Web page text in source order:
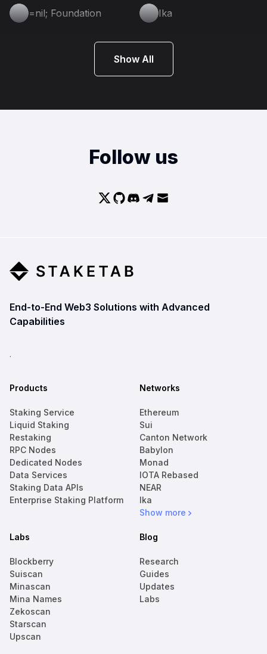
=nil; Foundation Ika
Show All
Follow us
End-to-End Web3 Solutions with Advanced
Capabilities
.
Products
Staking Service
Liquid Staking
Restaking
RPC Nodes
Dedicated Nodes
Data Services
Staking Data APIs
Enterprise Staking Platform
Networks
Ethereum
Sui
Canton Network
Babylon
Monad
IOTA Rebased
NEAR
Ika
Show more
Labs
Blockberry
Suiscan
Minascan
Mina Names
Zekoscan
Starscan
Upscan
Blog
Research
Guides
Updates
Labs